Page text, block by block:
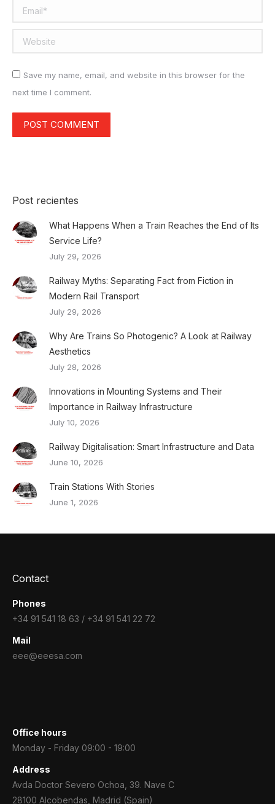
Email *
Website
Save my name, email, and website in this browser for the
next time I comment.
POST COMMENT
Post recientes
What Happens When a Train Reaches the End of Its
Service Life?
July 29, 2026
Railway Myths: Separating Fact from Fiction in
Modern Rail Transport
July 29, 2026
Why Are Trains So Photogenic? A Look at Railway
Aesthetics
July 28, 2026
Innovations in Mounting Systems and Their
Importance in Railway Infrastructure
July 10, 2026
Railway Digitalisation: Smart Infrastructure and Data
June 10, 2026
Train Stations With Stories
June 1, 2026
Contact
Phones
+34 91 541 18 63 / +34 91 541 22 72
Mail
eee@eeesa.com
Office hours
Monday - Friday 09:00 - 19:00
Address
Avda Doctor Severo Ochoa, 39. Nave C
28100 Alcobendas, Madrid (Spain)